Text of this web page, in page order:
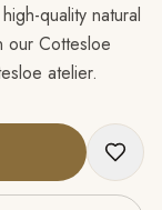
quality natural
our Cottesloe
atelier.